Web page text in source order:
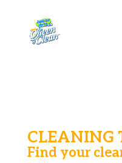
CLEANING
Find your